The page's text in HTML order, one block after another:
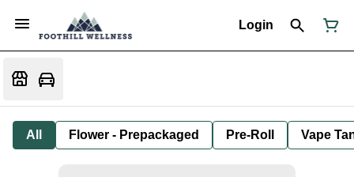
Login
All Flower - Prepackaged Pre-Roll Vape